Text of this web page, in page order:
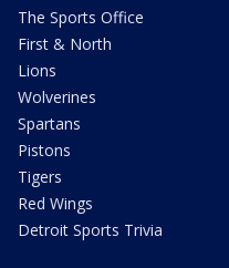
The Sports Office
First & North
Lions
Wolverines
Spartans
Pistons
Tigers
Red Wings
Detroit Sports Trivia